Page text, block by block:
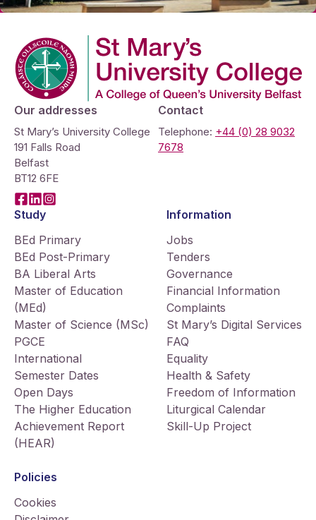
Company Logo
Our addresses
St Mary’s University College
191 Falls Road
Belfast
BT12 6FE
Contact
Telephone: +44 (0) 28 9032
7678
Facebook
LinkedIn
Instagram
Study
BEd Primary
BEd Post-Primary
BA Liberal Arts
Master of Education
(MEd)
Master of Science (MSc)
PGCE
International
Semester Dates
Open Days
The Higher Education
Achievement Report
(HEAR)
Information
Jobs
Tenders
Governance
Financial Information
Complaints
St Mary’s Digital Services
FAQ
Equality
Health & Safety
Freedom of Information
Liturgical Calendar
Skill-Up Project
Policies
Cookies